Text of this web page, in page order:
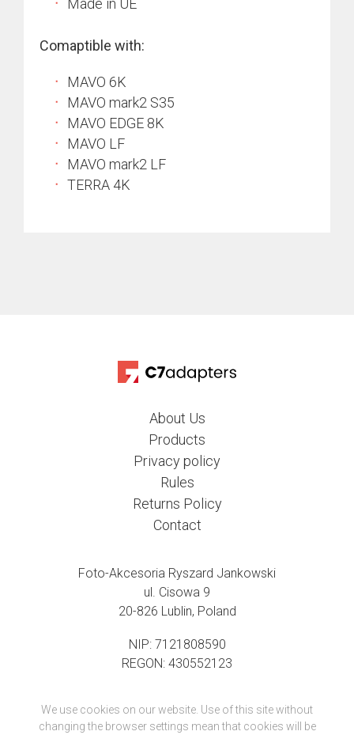
Made in UE
Comaptible with:
MAVO 6K
MAVO mark2 S35
MAVO EDGE 8K
MAVO LF
MAVO mark2 LF
TERRA 4K
About Us
Products
Privacy policy
Rules
Returns Policy
Contact
Foto-Akcesoria Ryszard Jankowski
ul. Cisowa 9
20-826 Lublin, Poland
NIP: 7121808590
REGON: 430552123
We use cookies on our website. Use of this site without
changing the browser settings mean that cookies will be